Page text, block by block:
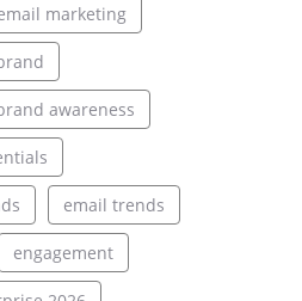
marketing
awareness
email trends
engagement